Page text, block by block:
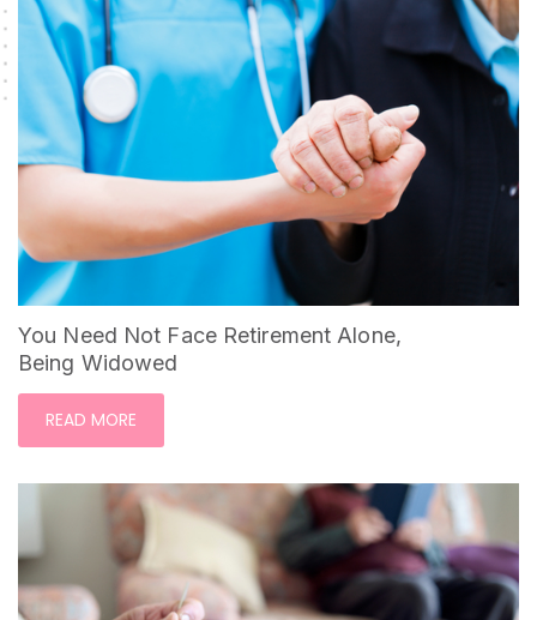
You Need Not Face Retirement Alone,
Being Widowed
READ MORE